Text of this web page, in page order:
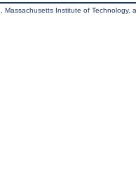
Institute of Technology,